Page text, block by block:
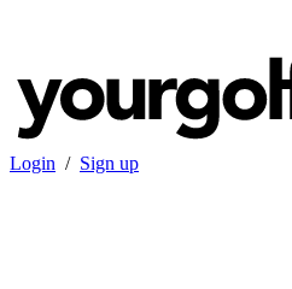
Login / Sign up